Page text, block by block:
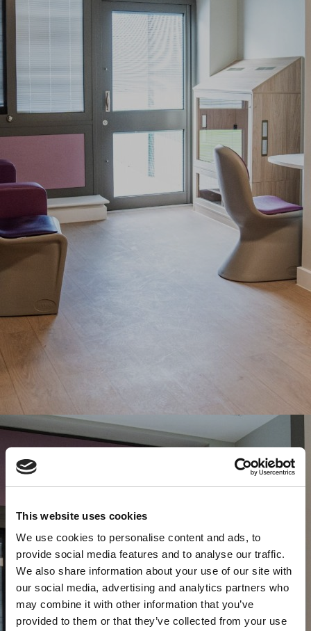
This website uses cookies
We use cookies to personalise content and ads, to
provide social media features and to analyse our traffic.
We also share information about your use of our site with
our social media, advertising and analytics partners who
may combine it with other information that you’ve
provided to them or that they’ve collected from your use